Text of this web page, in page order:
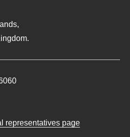
representatives page